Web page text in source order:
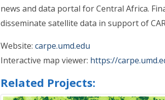
news and data portal for Central Africa.
disseminate satellite data in support of
Website:carpe.umd.edu
Interactive map viewer: https://
Related Projects: